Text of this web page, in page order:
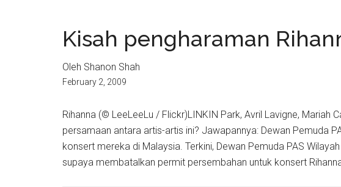
Kisah pengharaman
Oleh Shanon Shah
February 2, 2009
Rihanna (© LeeLeeLu / Flickr)LINKIN Park, Avril Lavigne, Mariah
persamaan antara artis-artis ini? Jawapannya: Dewan Pemuda
konsert mereka di Malaysia. Terkini, Dewan Pemuda PAS
supaya membatalkan permit persembahan untuk konsert